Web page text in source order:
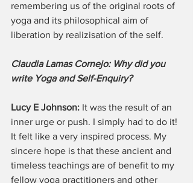
remembering us of the original roots of
yoga and its philosophical aim of
liberation by realizisation of the self.
Claudia Lamas Cornejo: Why did you
write Yoga and Self-Enquiry?
Lucy E Johnson: It was the result of an
inner urge or push. I simply had to do it!
It felt like a very inspired process. My
sincere hope is that these ancient and
timeless teachings are of benefit to my
fellow yoga practitioners and other